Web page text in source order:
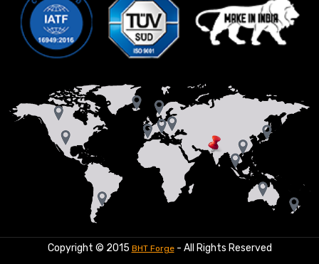
Copyright © 2015 BHT Forge- All Rights Reserved